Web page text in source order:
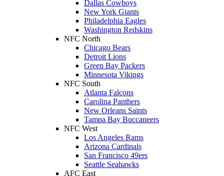
Dallas Cowboys
New York Giants
Philadelphia Eagles
Washington Redskins
NFC North
Chicago Bears
Detroit Lions
Green Bay Packers
Minnesota Vikings
NFC South
Atlanta Falcons
Carolina Panthers
New Orleans Saints
Tampa Bay Buccaneers
NFC West
Los Angeles Rams
Arizona Cardinals
San Francisco 49ers
Seattle Seahawks
AFC East